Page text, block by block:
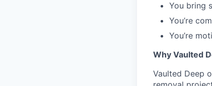
You bring
You’re
You’re
Why Vaulted
Vaulted Deep